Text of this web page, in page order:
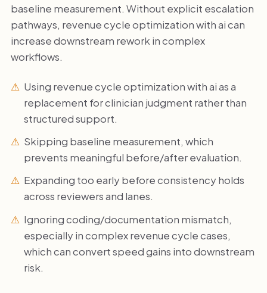
baseline measurement. Without explicit escalation
pathways, revenue cycle optimization with ai can
increase downstream rework in complex
workflows.
Using revenue cycle optimization with ai as a
replacement for clinician judgment rather than
structured support.
Skipping baseline measurement, which
prevents meaningful before/after evaluation.
Expanding too early before consistency holds
across reviewers and lanes.
Ignoring coding/documentation mismatch,
especially in complex revenue cycle cases,
which can convert speed gains into downstream
risk.